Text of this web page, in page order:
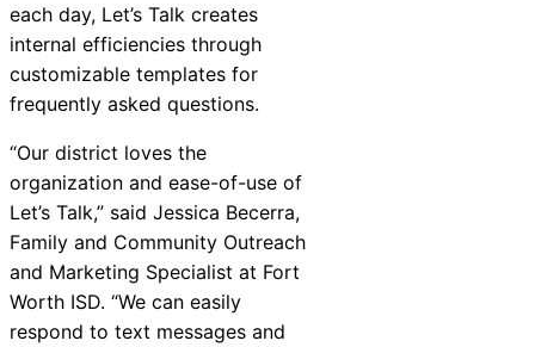
each day, Let’s Talk creates
internal efficiencies through
customizable templates for
frequently asked questions.
“Our district loves the
organization and ease-of-use of
Let’s Talk,” said Jessica Becerra,
Family and Community Outreach
and Marketing Specialist at Fort
Worth ISD. “We can easily
respond to text messages and